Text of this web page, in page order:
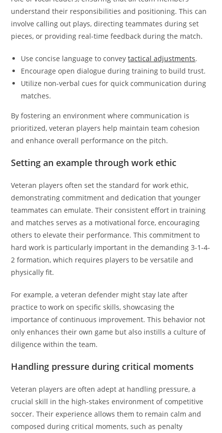
understand their responsibilities and positioning. This can
involve calling out plays, directing teammates during set
pieces, or providing real-time feedback during the match.
Use concise language to conveytactical adjustments.
Encourage open dialogue during training to build trust.
Utilize non-verbal cues for quick communication during
matches.
By fostering an environment where communication is
prioritized, veteran players help maintain team cohesion
and enhance overall performance on the pitch.
Setting an example through work ethic
Veteran players often set the standard for work ethic,
demonstrating commitment and dedication that younger
teammates can emulate. Their consistent effort in training
and matches serves as a motivational force, encouraging
others to elevate their performance. This commitment to
hard work is particularly important in the demanding 3-1-4-
2 formation, which requires players to be versatile and
physically fit.
For example, a veteran defender might stay late after
practice to work on specific skills, showcasing the
importance of continuous improvement. This behavior not
only enhances their own game but also instills a culture of
diligence within the team.
Handling pressure during critical moments
Veteran players are often adept at handling pressure, a
crucial skill in the high-stakes environment of competitive
soccer. Their experience allows them to remain calm and
composed during critical moments, such as penalty